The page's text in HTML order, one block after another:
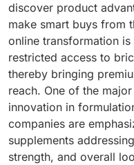
discover product
make smart buys from
online transformation
restricted access to
thereby bringing
reach. One of the
innovation in
companies are
supplements
strength, and overall